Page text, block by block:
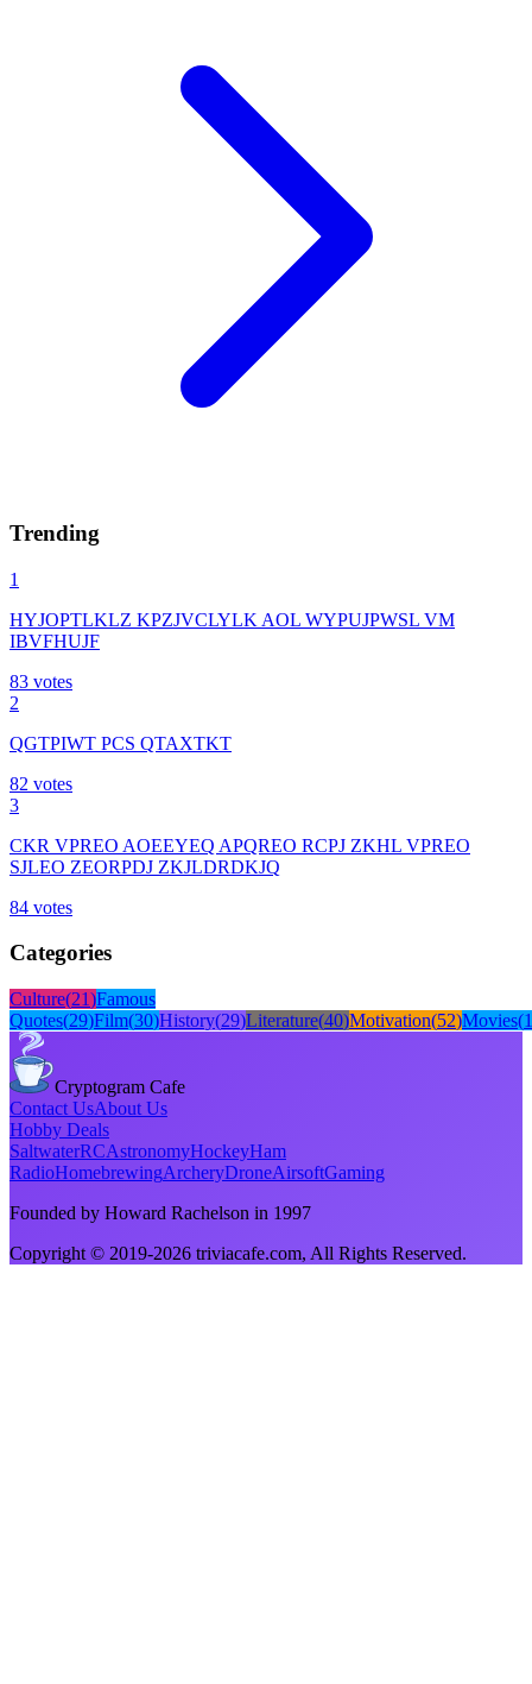
Trending
1
HYJOPTLKLZ KPZJVCLYLK AOL WYPUJPWSL VM
IBVFHUJF
83 votes
2
QGTPIWT PCS QTAXTKT
82 votes
3
CKR VPREO AOEEYEQ APQREO RCPJ ZKHL VPREO
SJLEO ZEORPDJ ZKJLDRDKJQ
84 votes
Categories
Culture(21)Famous
Quotes(29)Film(30)History(29)Literature(40)Motivation(52)Movies(1
Cryptogram Cafe
Contact UsAbout Us
Hobby Deals
SaltwaterRCAstronomyHockeyHam
RadioHomebrewingArcheryDroneAirsoftGaming
Founded by Howard Rachelson in 1997
Copyright © 2019-2026 triviacafe.com, All Rights Reserved.